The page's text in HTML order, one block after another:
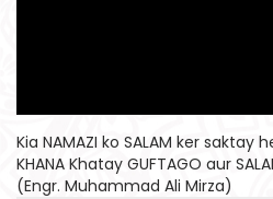
Kia NAMAZI ko SALAM ker saktay
KHANA Khatay GUFTAGO aur
(Engr. Muhammad Ali Mirza)